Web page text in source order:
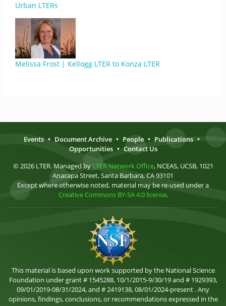
Urban LTERs
Melissa Frost | Kellogg LTER to Konza LTER
Events • Document Archive • People • Publications •
Opportunities • Contact Us
© 2026 LTER. Managed by LTER Network Office, NCEAS, UCSB, 1021
Anacapa Street, Santa Barbara, CA 93101
Except where otherwise noted, material may be re-used under a
Creative Commons BY-SA 4.0 license.
This material is based upon work supported by the National Science
Foundation under grant # 1545288, 10/1/2015-9/30/19 and # 1929393,
09/01/2019-08/31/2024, and # 2419138, 08/01/2024-present . Any
opinions, findings, conclusions, or recommendations expressed in the